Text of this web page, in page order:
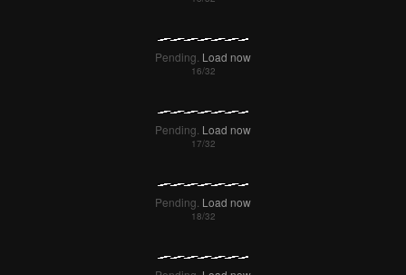
Pending. Load now
Pending. Load now
Pending. Load now